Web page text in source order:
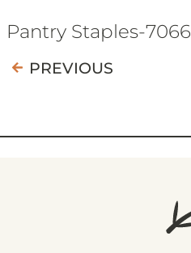
Pantry Staples-7066
PREVIOUS